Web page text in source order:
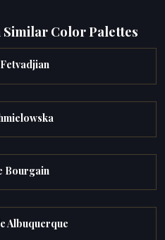
Color Palettes
Bourgain
Albuquerque